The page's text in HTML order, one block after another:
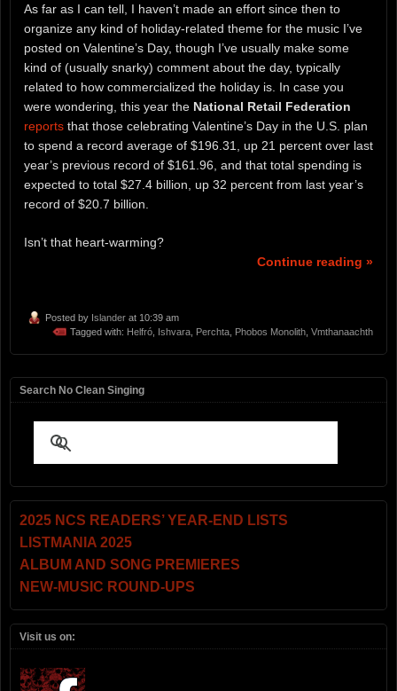
As far as I can tell, I haven’t made an effort since then to
organize any kind of holiday-related theme for the music I’ve
posted on Valentine’s Day, though I’ve usually make some
kind of (usually snarky) comment about the day, typically
related to how commercialized the holiday is. In case you
were wondering, this year the National Retail Federation
reports that those celebrating Valentine’s Day in the U.S. plan
to spend a record average of $196.31, up 21 percent over last
year’s previous record of $161.96, and that total spending is
expected to total $27.4 billion, up 32 percent from last year’s
record of $20.7 billion.
Isn’t that heart-warming?
Continue reading »
Posted by Islander at 10:39 am
Tagged with: Helfró, Ishvara, Perchta, Phobos Monolith, Vmthanaachth
Search No Clean Singing
2025 NCS READERS’ YEAR-END LISTS
LISTMANIA 2025
ALBUM AND SONG PREMIERES
NEW-MUSIC ROUND-UPS
Visit us on: